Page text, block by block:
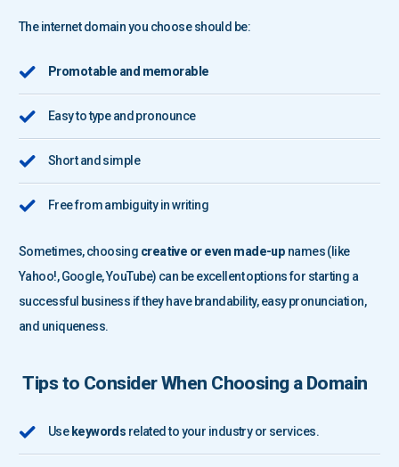
The internet domain you choose should be:
Promotable and memorable
Easy to type and pronounce
Short and simple
Free from ambiguity in writing
Sometimes, choosing creative or even made-up names (like
Yahoo!, Google, YouTube) can be excellent options for starting a
successful business if they have brandability, easy pronunciation,
and uniqueness.
Tips to Consider When Choosing a Domain
Use keywords related to your industry or services.